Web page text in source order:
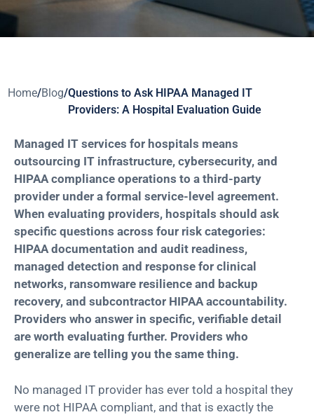
Home/Blog/Questions to Ask HIPAA Managed IT
Providers: A Hospital Evaluation Guide
Managed IT services for hospitals means
outsourcing IT infrastructure, cybersecurity, and
HIPAA compliance operations to a third-party
provider under a formal service-level agreement.
When evaluating providers, hospitals should ask
specific questions across four risk categories:
HIPAA documentation and audit readiness,
managed detection and response for clinical
networks, ransomware resilience and backup
recovery, and subcontractor HIPAA accountability.
Providers who answer in specific, verifiable detail
are worth evaluating further. Providers who
generalize are telling you the same thing.
No managed IT provider has ever told a hospital they
were not HIPAA compliant, and that is exactly the